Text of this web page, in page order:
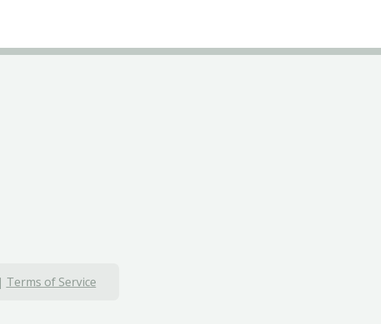
Terms of Service